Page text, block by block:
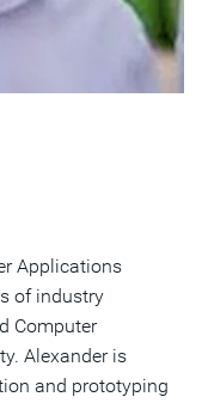
Applications
of industry
Computer
Alexander is
and prototyping